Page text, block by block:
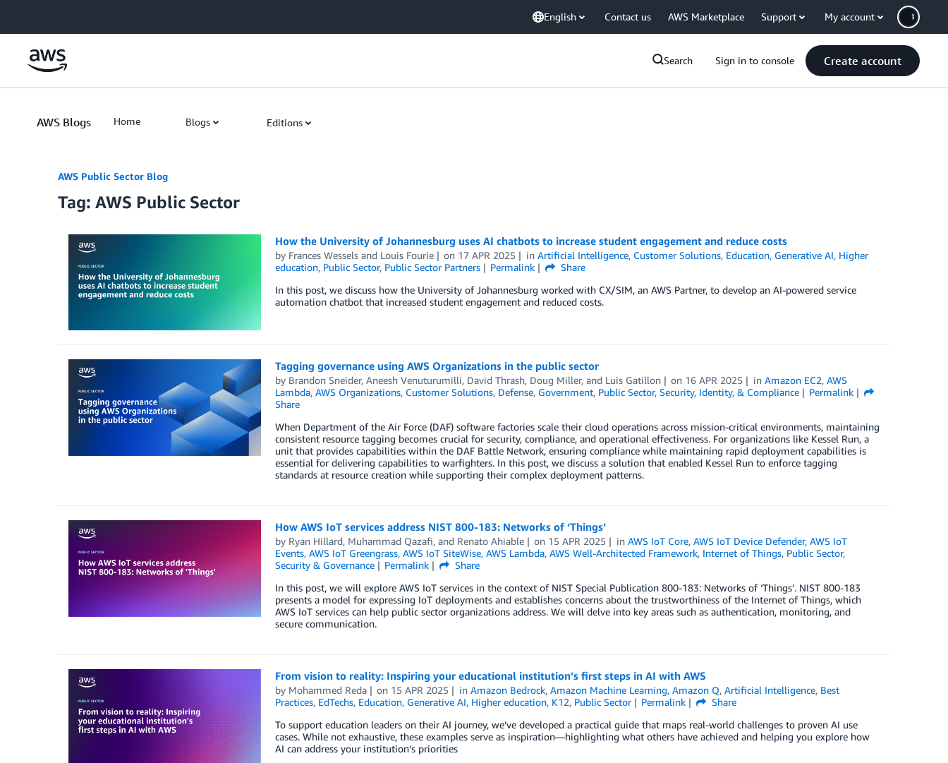
English Contact us AWS Marketplace Support My account
Search Sign in to console Create account
AWS Blogs Home Blogs Editions
AWS Public Sector Blog
Tag: AWS Public Sector
How the University of Johannesburg uses AI chatbots to increase student engagement and reduce costs
by Frances Wesselsand Louis Fourie on 17 APR 2025 inArtificial Intelligence, Customer Solutions, Education, Generative AI, Higher
education, Public Sector, Public Sector Partners Permalink
Share
In this post, we discuss how the University of Johannesburg worked with CX/SIM, an AWS Partner, to develop an AI-powered service
automation chatbot that increased student engagement and reduced costs.
Tagging governance using AWS Organizations in the public sector
by Brandon Sneider, Aneesh Venuturumilli, David Thrash, Doug Miller, and Luis Gatillon on 16 APR 2025 inAmazon EC2,AWS
Lambda, AWS Organizations, Customer Solutions, Defense, Government, Public Sector, Security, Identity, & Compliance
Permalink
Share
When Department of the Air Force (DAF) software factories scale their cloud operations across mission-critical environments, maintaining
consistent resource tagging becomes crucial for security, compliance, and operational effectiveness. For organizations like Kessel Run, a
unit that provides capabilities within the DAF Battle Network, ensuring compliance while maintaining rapid deployment capabilities is
essential for delivering capabilities to warfighters. In this post, we discuss a solution that enabled Kessel Run to enforce tagging
standards at resource creation while supporting their complex deployment patterns.
How AWS IoT services address NIST 800-183: Networks of ‘Things’
by Ryan Hillard, Muhammad Qazafi, and Renato Ahiable on 15 APR 2025 inAWS IoT Core,AWS IoT Device Defender,AWS IoT
Events, AWS IoT Greengrass, AWS IoT SiteWise, AWS Lambda, AWS Well-Architected Framework, Internet of Things, Public Sector,
Security & Governance
Permalink
Share
In this post, we will explore AWS IoT services in the context of NIST Special Publication 800-183: Networks of ‘Things’. NIST 800-183
presents a model for expressing IoT deployments and establishes concerns about the trustworthiness of the Internet of Things, which
AWS IoT services can help public sector organizations address. We will delve into key areas such as authentication, monitoring, and
secure communication.
From vision to reality: Inspiring your educational institution’s first steps in AI with AWS
by Mohammed Reda on 15 APR 2025 inAmazon Bedrock,Amazon Machine Learning,Amazon Q,Artificial Intelligence, Best
Practices, EdTechs, Education, Generative AI, Higher education, K12, Public Sector Permalink
Share
To support education leaders on their AI journey, we’ve developed a practical guide that maps real-world challenges to proven AI use
cases. While not exhaustive, these examples serve as inspiration—highlighting what others have achieved and helping you explore how
AI can address your institution’s priorities